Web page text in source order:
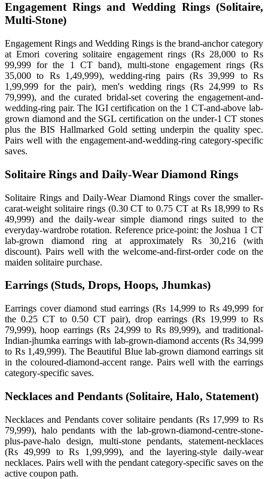
Engagement Rings and Wedding Rings (Solitaire,
Multi-Stone)
Engagement Rings and Wedding Rings is the brand-anchor category
at Emori covering solitaire engagement rings (Rs 28,000 to Rs
99,999 for the 1 CT band), multi-stone engagement rings (Rs
35,000 to Rs 1,49,999), wedding-ring pairs (Rs 39,999 to Rs
1,99,999 for the pair), men's wedding rings (Rs 24,999 to Rs
79,999), and the curated bridal-set covering the engagement-and-
wedding-ring pair. The IGI certification on the 1 CT-and-above lab-
grown diamond and the SGL certification on the under-1 CT stones
plus the BIS Hallmarked Gold setting underpin the quality spec.
Pairs well with the engagement-and-wedding-ring category-specific
saves.
Solitaire Rings and Daily-Wear Diamond Rings
Solitaire Rings and Daily-Wear Diamond Rings cover the smaller-
carat-weight solitaire rings (0.30 CT to 0.75 CT at Rs 18,999 to Rs
49,999) and the daily-wear simple diamond rings suited to the
everyday-wardrobe rotation. Reference price-point: the Joshua 1 CT
lab-grown diamond ring at approximately Rs 30,216 (with
discount). Pairs well with the welcome-and-first-order code on the
maiden solitaire purchase.
Earrings (Studs, Drops, Hoops, Jhumkas)
Earrings cover diamond stud earrings (Rs 14,999 to Rs 49,999 for
the 0.25 CT to 0.50 CT pair), drop earrings (Rs 19,999 to Rs
79,999), hoop earrings (Rs 24,999 to Rs 89,999), and traditional-
Indian-jhumka earrings with lab-grown-diamond accents (Rs 34,999
to Rs 1,49,999). The Beautiful Blue lab-grown diamond earrings sit
in the coloured-diamond-accent range. Pairs well with the earrings
category-specific saves.
Necklaces and Pendants (Solitaire, Halo, Statement)
Necklaces and Pendants cover solitaire pendants (Rs 17,999 to Rs
79,999), halo pendants with the lab-grown-diamond-centre-stone-
plus-pave-halo design, multi-stone pendants, statement-necklaces
(Rs 49,999 to Rs 1,99,999), and the layering-style daily-wear
necklaces. Pairs well with the pendant category-specific saves on the
active coupon path.